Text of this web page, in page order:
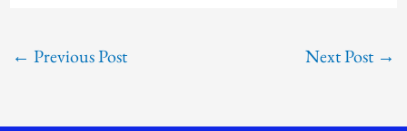
← Previous Post Next Post →